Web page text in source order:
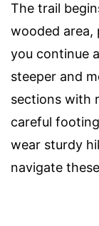
The trail
wooded area,
you continue
steeper and
sections with
careful
wear sturdy
navigate